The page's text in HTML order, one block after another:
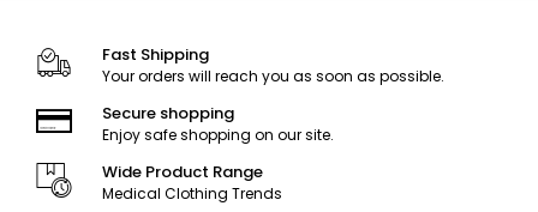
Fast Shipping
Your orders will reach you as soon as possible.
Secure shopping
Enjoy safe shopping on our site.
Wide Product Range
Medical Clothing Trends